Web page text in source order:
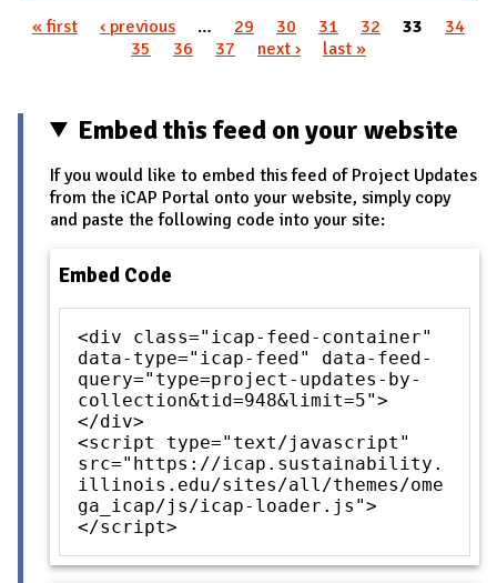
« first ‹ previous … 29 30 31 32 33
34
35
36 37 next › last »
Embed this feed on your website
If you would like to embed this feed of Project Updates
from the iCAP Portal onto your website, simply copy
and paste the following code into your site:
Embed Code
<div class="icap-feed-container"
data-type="icap-feed" data-feed-
query="type=project-updates-by-
collection&tid=948&limit=5">
</div>
<script type="text/javascript"
src="https://icap.sustainability.
illinois.edu/sites/all/themes/ome
ga_icap/js/icap-loader.js">
</script>